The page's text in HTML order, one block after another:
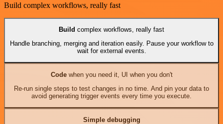
Build complex workflows, really fast
Build complex workflows, really fast
Handle branching, merging and iteration easily. Pause your workflow to
wait for external events.
Codewhen you need it, UI when you don't
Re-run single steps to test changes in no time. And pin your data to
avoid generating trigger events every time you execute.
Simple debugging